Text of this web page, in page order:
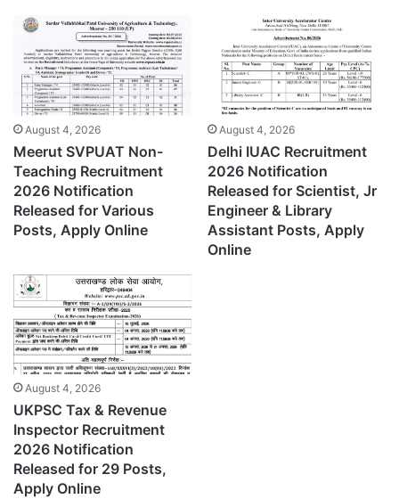
August 4, 2026
Meerut SVPUAT Non-
Teaching Recruitment
2026 Notification
Released for Various
Posts, Apply Online
August 4, 2026
Delhi IUAC Recruitment
2026 Notification
Released for Scientist, Jr
Engineer & Library
Assistant Posts, Apply
Online
August 4, 2026
UKPSC Tax & Revenue
Inspector Recruitment
2026 Notification
Released for 29 Posts,
Apply Online